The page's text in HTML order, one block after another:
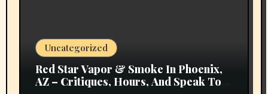
Uncategorized
Red Star Vapor & Smoke In Phoenix,
AZ – Critiques, Hours, And Speak To